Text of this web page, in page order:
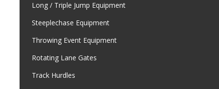
Long / Triple Jump Equipment
Steeplechase Equipment
Throwing Event Equipment
Rotating Lane Gates
Track Hurdles